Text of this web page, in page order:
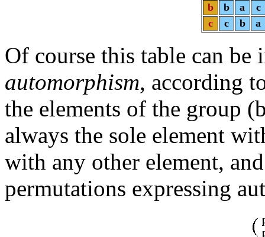
b
b a
c
c
c b a
Of course this table can be
automorphism, according
the elements of the group
always the sole element
with any other element,
permutations expressing